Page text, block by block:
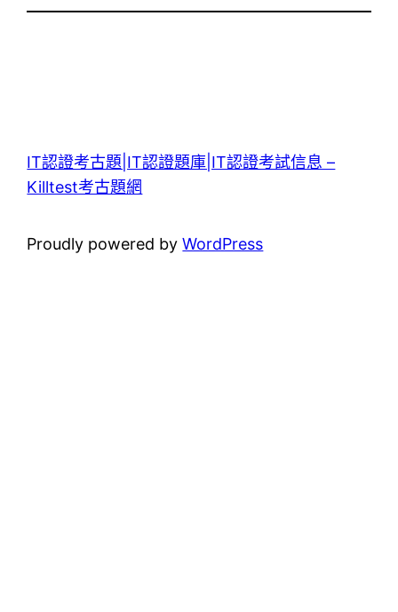
IT認證考古題|IT認證題庫|IT認證考試信息 –
Killtest考古題網
Proudly powered byWordPress